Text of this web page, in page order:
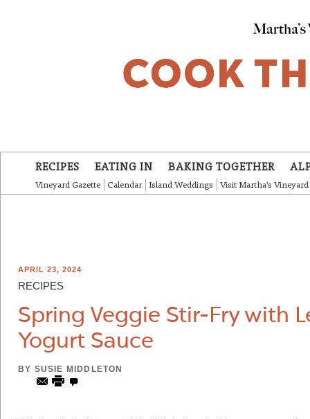
RECIPES EATING IN BAKING TOGETHER
Vineyard Gazette Calendar Island Weddings Visit Martha's Vineyard
APRIL 23, 2024
RECIPES
Spring Veggie Stir-Fry with
Yogurt Sauce
BY SUSIE MIDDLETON